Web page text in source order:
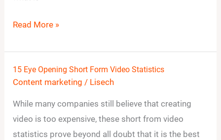
Read More »
15 Eye Opening Short Form Video Statistics
Content marketing / Lisech
While many companies still believe that creating
video is too expensive, these short from video
statistics prove beyond all doubt that it is the best
15
Eye
Opening
Short
Form